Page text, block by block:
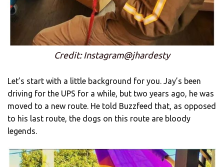
Credit: Instagram@jhardesty
Let’s start with a little background for you. Jay’s been
driving for the UPS for a while, but two years ago, he was
moved to a new route. He told Buzzfeed that, as opposed
to his last route, the dogs on this route are bloody
legends.